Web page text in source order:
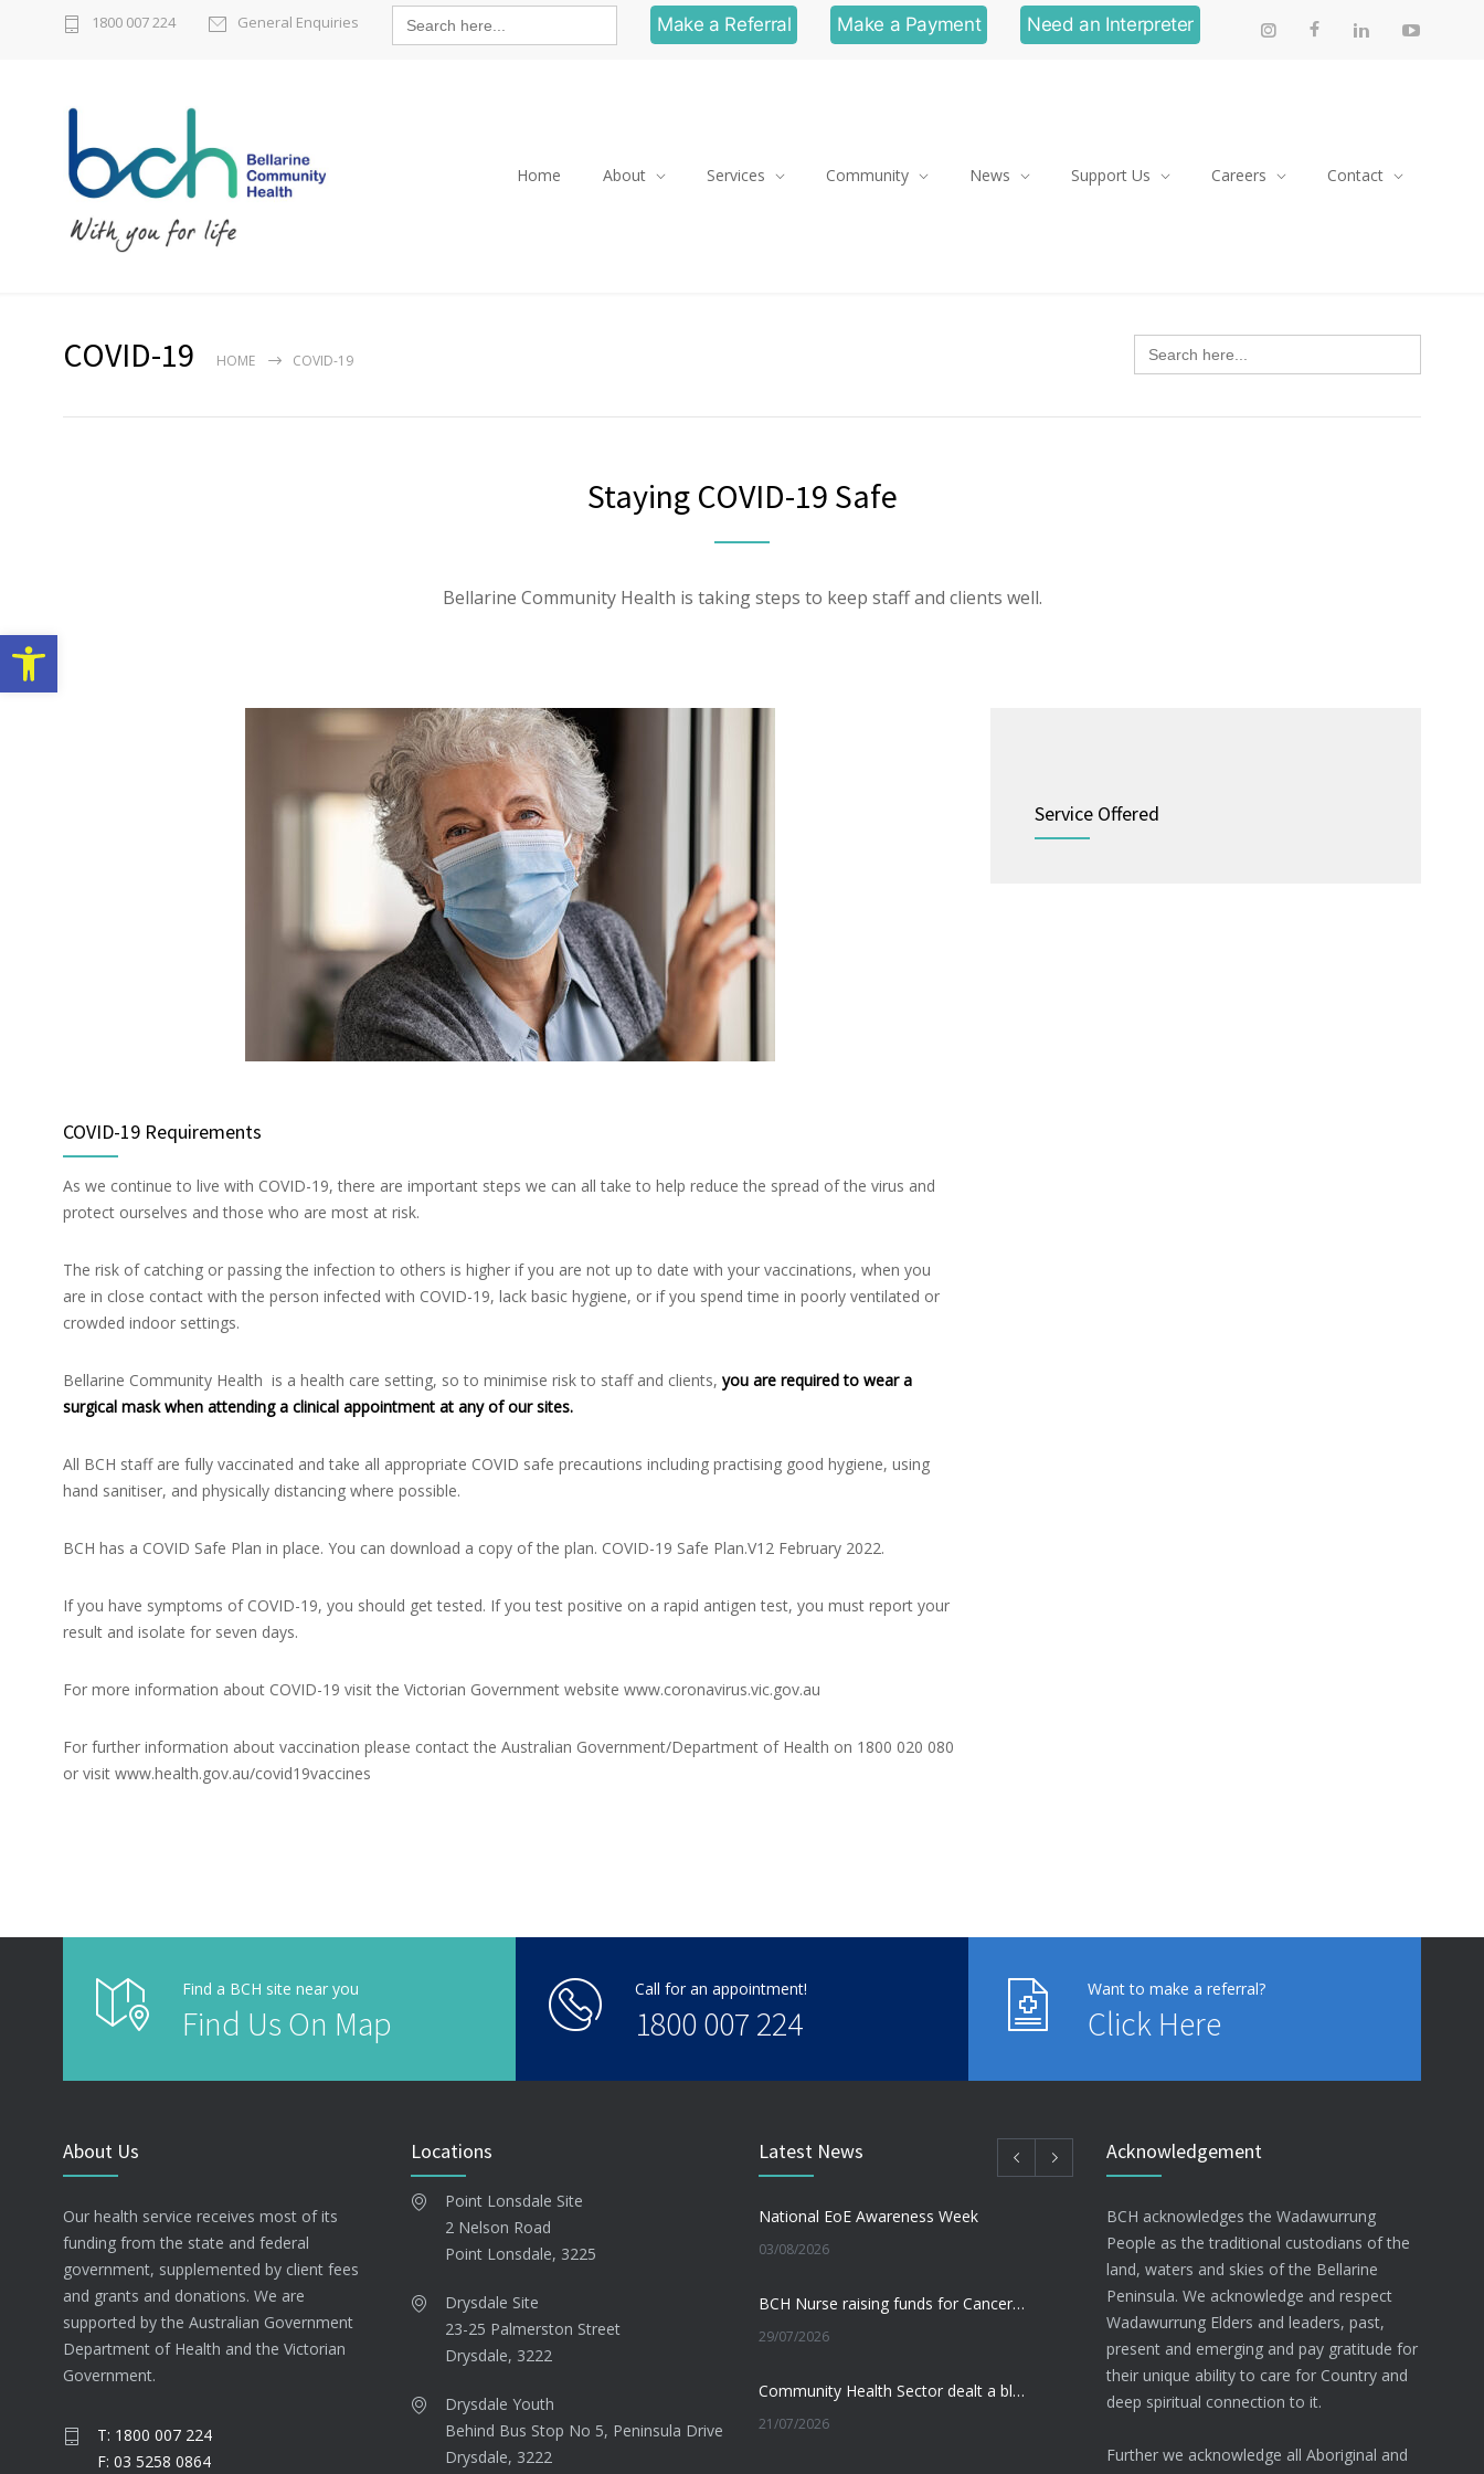
Open toolbar
1800 007 224 General Enquiries Search
for: Make a Referral Make a Payment Need an Interpreter
Home About Services Community News Support Us Careers Contact
COVID-19 HOME COVID-19
Search
for:
Staying COVID-19 Safe
Bellarine Community Health is taking steps to keep staff and clients well.
COVID-19 Requirements
As we continue to live with COVID-19, there are important steps we can all take to help reduce the spread of the virus and
protect ourselves and those who are most at risk.
The risk of catching or passing the infection to others is higher if you are not up to date with your vaccinations, when you
are in close contact with the person infected with COVID-19, lack basic hygiene, or if you spend time in poorly ventilated or
crowded indoor settings.
Bellarine Community Health is a health care setting, so to minimise risk to staff and clients, you are required to wear a
surgical mask when attending a clinical appointment at any of our sites.
All BCH staff are fully vaccinated and take all appropriate COVID safe precautions including practising good hygiene, using
hand sanitiser, and physically distancing where possible.
BCH has a COVID Safe Plan in place. You can download a copy of the plan. COVID-19 Safe Plan.V12 February 2022.
If you have symptoms of COVID-19, you should get tested. If you test positive on a rapid antigen test, you must report your
result and isolate for seven days.
For more information about COVID-19 visit the Victorian Government website www.coronavirus.vic.gov.au
For further information about vaccination please contact the Australian Government/Department of Health on 1800 020 080
or visit www.health.gov.au/covid19vaccines
Service Offered
Find a BCH site near you
Find Us On Map
Call for an appointment!
1800 007 224
Want to make a referral?
Click Here
About Us
Our health service receives most of its
funding from the state and federal
government, supplemented by client fees
and grants and donations. We are
supported by the Australian Government
Department of Health and the Victorian
Government.
T: 1800 007 224
F: 03 5258 0864
Locations
Point Lonsdale Site
2 Nelson Road
Point Lonsdale, 3225
Drysdale Site
23-25 Palmerston Street
Drysdale, 3222
Drysdale Youth
Behind Bus Stop No 5, Peninsula Drive
Drysdale, 3222
Latest News
National EoE Awareness Week
03/08/2026
BCH Nurse raising funds for Cancer research
29/07/2026
Community Health Sector dealt a blow
21/07/2026
Acknowledgement
BCH acknowledges the Wadawurrung
People as the traditional custodians of the
land, waters and skies of the Bellarine
Peninsula. We acknowledge and respect
Wadawurrung Elders and leaders, past,
present and emerging and pay gratitude for
their unique ability to care for Country and
deep spiritual connection to it.
Further we acknowledge all Aboriginal and